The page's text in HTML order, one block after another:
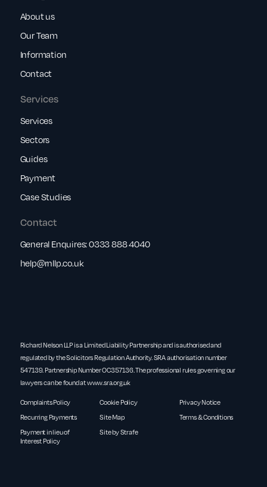
Services
Services
Sectors
Guides
Payment
Case Studies
About us
Our Team
Information
Contact
Contact
General Enquires:0333 888 4040
help@rnllp.co.uk
Richard Nelson LLP is a Limited Liability Partnership and is authorised and
regulated by the Solicitors Regulation Authority. SRA authorisation number
547139. Partnership Number OC357136. The professional rules governing our
lawyers can be found atwww.sra.org.uk
Complaints Policy Cookie Policy
Privacy Notice
Recurring Payments
Site Map
Terms & Conditions
Payment in lieu of
Interest Policy
Site by Strafe